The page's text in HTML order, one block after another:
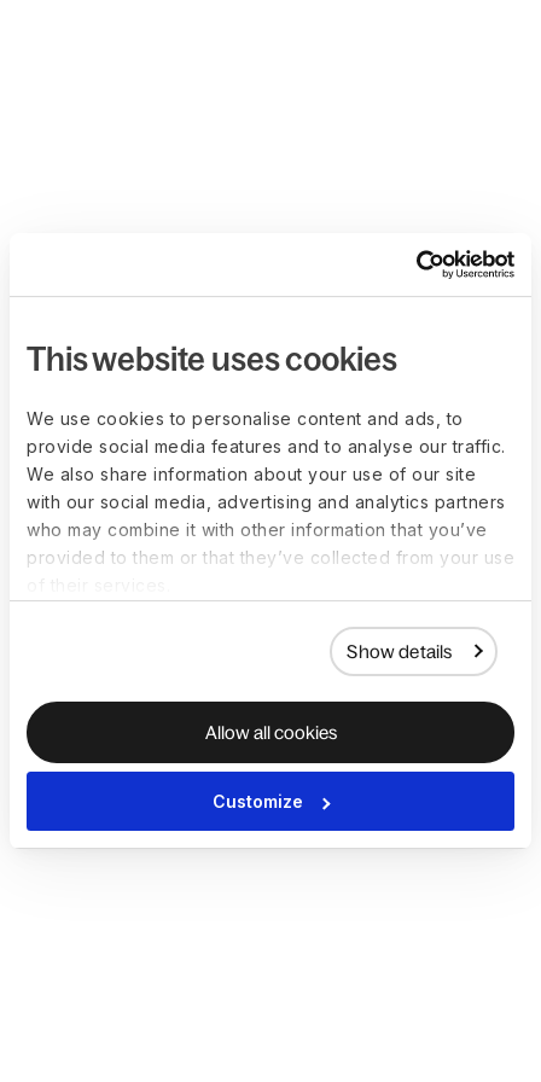
This website uses cookies
We use cookies to personalise content and ads, to
provide social media features and to analyse our traffic.
We also share information about your use of our site
with our social media, advertising and analytics partners
who may combine it with other information that you’ve
provided to them or that they’ve collected from your use
Show details
Allow all cookies
Customize